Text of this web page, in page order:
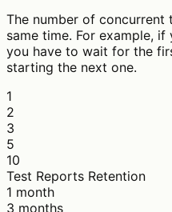
The number of
same time. For example,
you have to wait for the
starting the next one.
1
2
3
5
10
Test Reports Retention
1 month
3 months